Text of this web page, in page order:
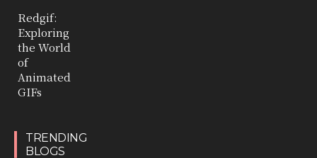
Redgif:
Exploring
the World
of
Animated
GIFs
TRENDING
BLOGS